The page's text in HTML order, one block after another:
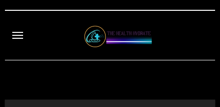
content